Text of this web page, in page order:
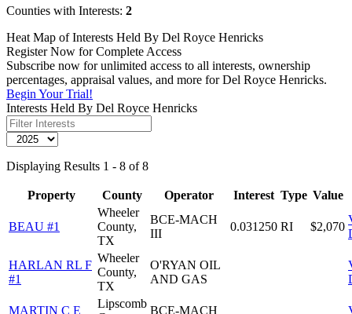
Counties with Interests: 2
Heat Map of Interests Held By Del Royce Henricks
Register Now for Complete Access
Subscribe now for unlimited access to all interests, ownership
percentages, appraisal values, and more for Del Royce Henricks.
Begin Your Trial!
Interests Held By Del Royce Henricks
Displaying Results 1 - 8 of 8
Property County Operator Interest Type Value
BEAU #1
Wheeler
County,
TX
BCE-MACH
III
0.031250 RI $2,070
HARLAN RL F
#1
Wheeler
County,
TX
O'RYAN OIL
AND GAS
MARTIN C E
Lipscomb
BCE-MACH